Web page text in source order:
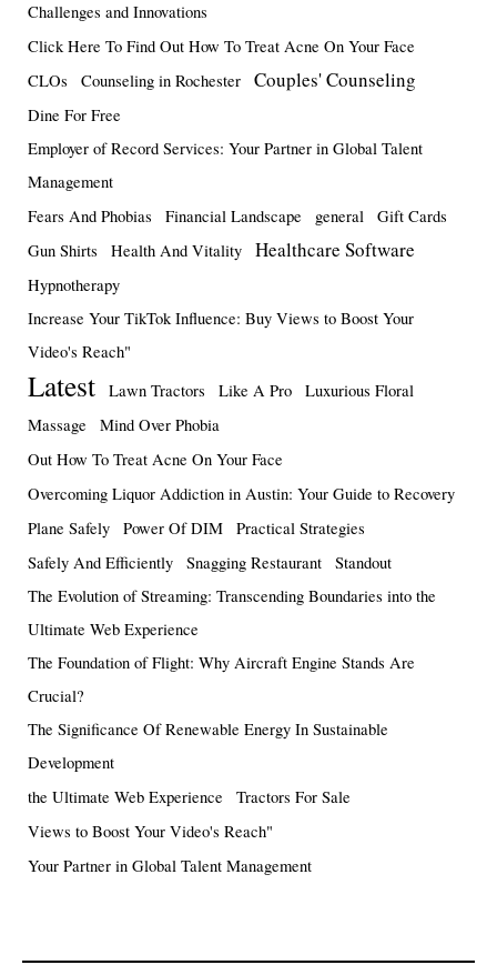
Challenges and Innovations
Click Here To Find Out How To Treat Acne On Your Face
CLOs
Counseling in Rochester Couples' Counseling
Dine For Free
Employer of Record Services: Your Partner in Global Talent
Management
Fears And Phobias
Financial Landscape general
Gift Cards
Gun Shirts
Health And Vitality Healthcare Software
Hypnotherapy
Increase Your TikTok Influence: Buy Views to Boost Your
Video's Reach"
Latest Lawn Tractors Like A Pro
Luxurious Floral
Massage
Mind Over Phobia
Out How To Treat Acne On Your Face
Overcoming Liquor Addiction in Austin: Your Guide to Recovery
Plane Safely
Power Of DIM
Practical Strategies
Safely And Efficiently
Snagging Restaurant
Standout
The Evolution of Streaming: Transcending Boundaries into the
Ultimate Web Experience
The Foundation of Flight: Why Aircraft Engine Stands Are
Crucial?
The Significance Of Renewable Energy In Sustainable
Development
the Ultimate Web Experience
Tractors For Sale
Views to Boost Your Video's Reach"
Your Partner in Global Talent Management